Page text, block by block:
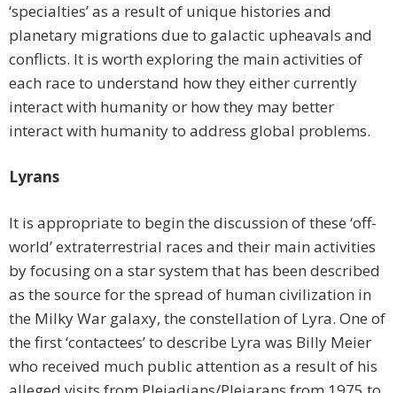
‘specialties’ as a result of unique histories and
planetary migrations due to galactic upheavals and
conflicts. It is worth exploring the main activities of
each race to understand how they either currently
interact with humanity or how they may better
interact with humanity to address global problems.
Lyrans
It is appropriate to begin the discussion of these ‘off-
world’ extraterrestrial races and their main activities
by focusing on a star system that has been described
as the source for the spread of human civilization in
the Milky War galaxy, the constellation of Lyra. One of
the first ‘contactees’ to describe Lyra was Billy Meier
who received much public attention as a result of his